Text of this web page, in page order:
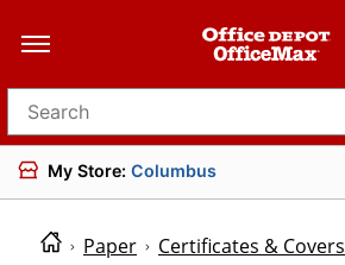
Search for products
My Store: Columbus
Paper Certificates & Covers